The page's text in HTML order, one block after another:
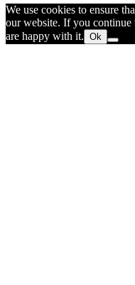
We use cookies to ensure
our website. If you continue
are happy with it. Ok